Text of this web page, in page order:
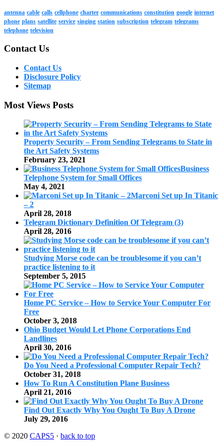
antenna cable calls cellphone charter communications constitution google internet
phone plans satellite service singing station subscription telegram telegrams
telephone television
Contact Us
Contact Us
Disclosure Policy
Sitemap
Most Views Posts
Property Security – From Sending Telegrams to State in
the Art Safety Systems
February 23, 2021
Business
Telephone System for Small Offices
May 4, 2021
Marconi Set up In Titanic
– 2
April 28, 2018
Telegram Dictionary Definition Of Telegram (3)
April 28, 2016
Studying Morse code can be troublesome if you can’t
practice listening to it
September 5, 2015
Home PC Service – How to Service Your Computer For
Free
October 3, 2018
Ohio Budget Would Let Phone Corporations End
Landlines
April 30, 2016
Do You Need a Professional Computer Repair Tech?
October 31, 2018
How To Run A Constitution Plane Business
April 21, 2016
Find Out Exactly Why You Ought To Buy A Drone
July 29, 2016
© 2020 CAPS5 · back to top